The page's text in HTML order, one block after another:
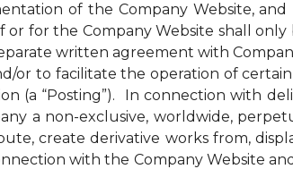
of the Company Website,
or for the Company Website shall
written agreement with
or to facilitate the operation of
(a “Posting”). In connection with
a non-exclusive, worldwide,
create derivative works from,
with the Company Website